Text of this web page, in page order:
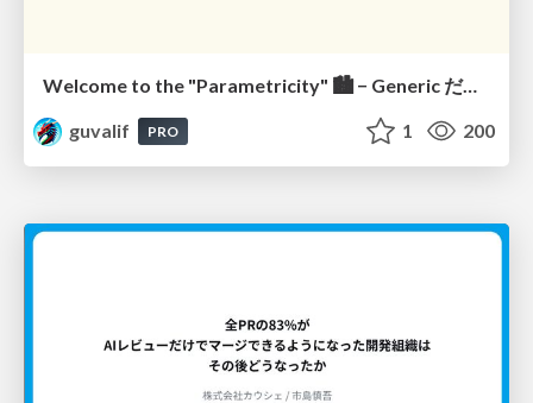
Welcome to the "Parametricity" 🏙️ − Generic だけど Specific な世界 −
guvalif
PRO 1 200